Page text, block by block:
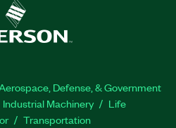
Defense, & Government
Industrial Machinery
Life
Transportation